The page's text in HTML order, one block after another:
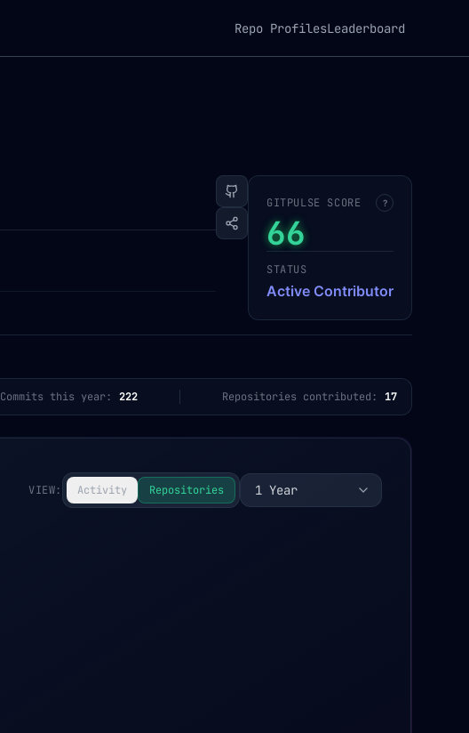
Repo ProfilesLeaderboard
GITPULSE SCORE ?
66
STATUS
Active Contributor
Commits this year: 222 Repositories contributed: 17
VIEW: Activity Repositories 1 Year